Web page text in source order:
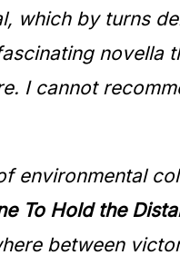
which by turns
novella
I cannot
environmental
To Hold the
between